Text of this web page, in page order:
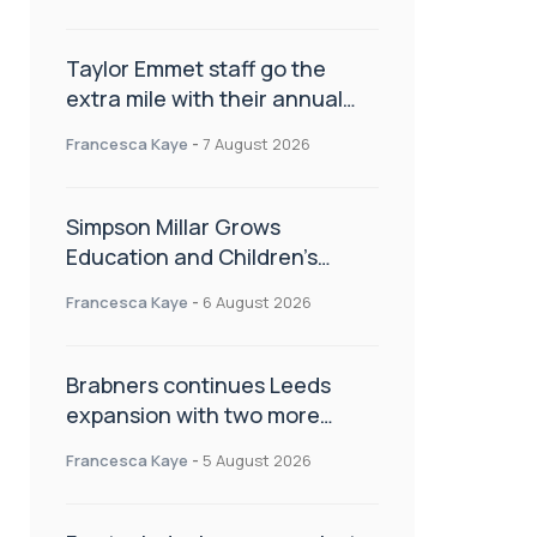
Taylor Emmet staff go the
extra mile with their annual
Francesca Kaye - 7 August 2026
Simpson Millar Grows
Education and Children’s
Appointments
Francesca Kaye - 6 August 2026
Brabners continues Leeds
expansion with two more
Francesca Kaye - 5 August 2026